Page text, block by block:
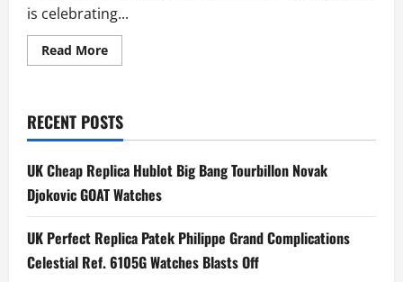
is celebrating...
Read MoreRead
more
Pimps
Colourful
Quintet
37MM
Royal
Oak
Offshore
Replica
UK
For
Sale
RECENT POSTS
UK Cheap Replica Hublot Big Bang Tourbillon Novak
Djokovic GOAT Watches
UK Perfect Replica Patek Philippe Grand Complications
Celestial Ref. 6105G Watches Blasts Off